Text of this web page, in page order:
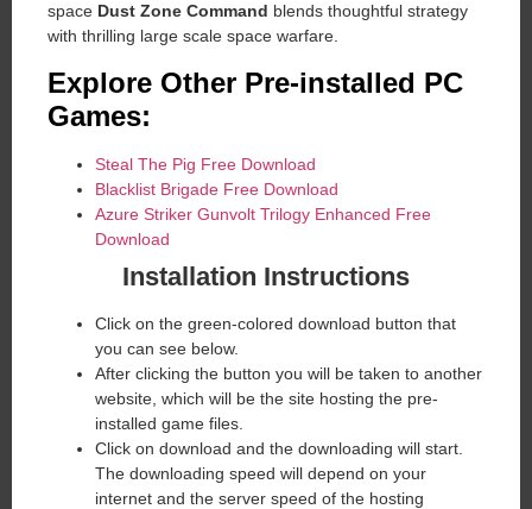
space Dust Zone Command blends thoughtful strategy
with thrilling large scale space warfare.
Explore Other Pre-installed PC
Games:
Steal The Pig Free Download
Blacklist Brigade Free Download
Azure Striker Gunvolt Trilogy Enhanced Free
Download
Installation Instructions
Click on the green-colored download button that
you can see below.
After clicking the button you will be taken to another
website, which will be the site hosting the pre-
installed game files.
Click on download and the downloading will start.
The downloading speed will depend on your
internet and the server speed of the hosting